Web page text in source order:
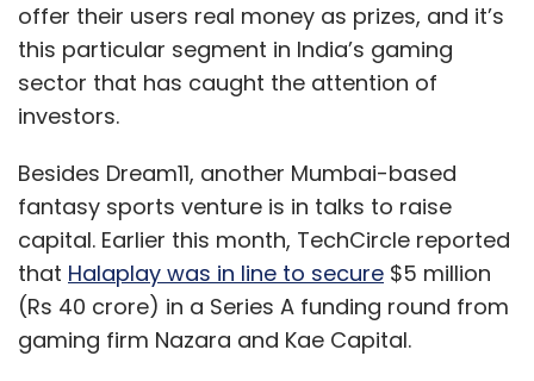
offer their users real money as prizes, and it’s
this particular segment in India’s gaming
sector that has caught the attention of
investors.
Besides Dream11, another Mumbai-based
fantasy sports venture is in talks to raise
capital. Earlier this month, TechCircle reported
that Halaplay was in line to secure $5 million
(Rs 40 crore) in a Series A funding round from
gaming firm Nazara and Kae Capital.